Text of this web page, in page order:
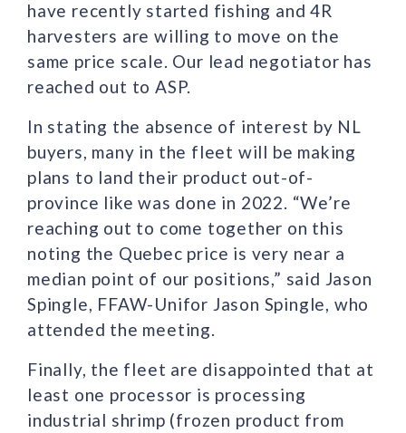
have recently started fishing and 4R
harvesters are willing to move on the
same price scale. Our lead negotiator has
reached out to ASP.
In stating the absence of interest by NL
buyers, many in the fleet will be making
plans to land their product out-of-
province like was done in 2022. “We’re
reaching out to come together on this
noting the Quebec price is very near a
median point of our positions,” said Jason
Spingle, FFAW-Unifor Jason Spingle, who
attended the meeting.
Finally, the fleet are disappointed that at
least one processor is processing
industrial shrimp (frozen product from